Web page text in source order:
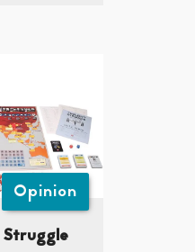
Opinion
Struggle